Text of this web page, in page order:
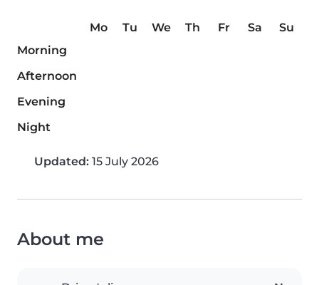
Mo Tu We Th Fr Sa
Su
Morning
Afternoon
Evening
Night
Updated: 15 July 2026
About me